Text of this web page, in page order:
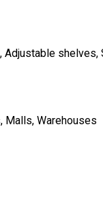
Adjustable
Malls, Warehouses